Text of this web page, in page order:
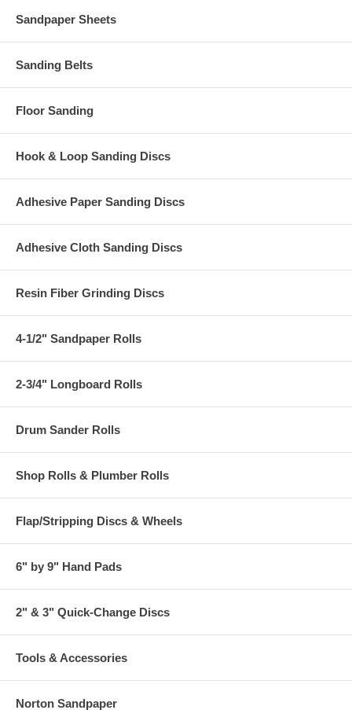
Sandpaper Sheets
Sanding Belts
Floor Sanding
Hook & Loop Sanding Discs
Adhesive Paper Sanding Discs
Adhesive Cloth Sanding Discs
Resin Fiber Grinding Discs
4-1/2" Sandpaper Rolls
2-3/4" Longboard Rolls
Drum Sander Rolls
Shop Rolls & Plumber Rolls
Flap/Stripping Discs & Wheels
6" by 9" Hand Pads
2" & 3" Quick-Change Discs
Tools & Accessories
Norton Sandpaper